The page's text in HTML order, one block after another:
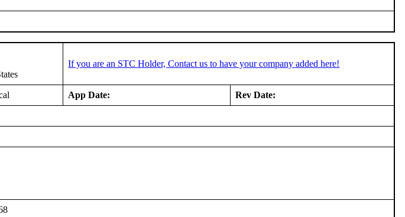
If you are an STC Holder, Contact us to have your company added here!
App Date: Rev Date: